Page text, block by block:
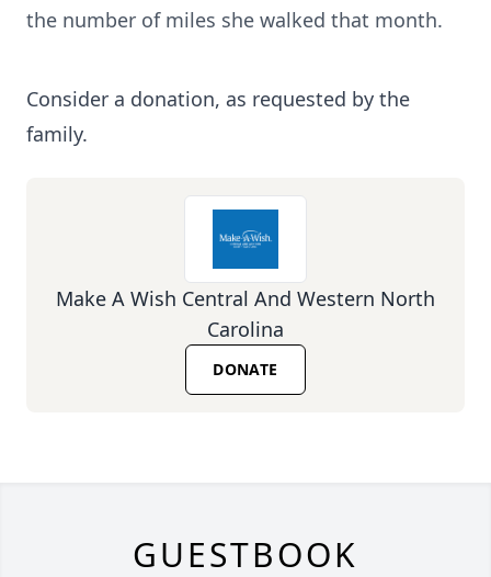
the number of miles she walked that month.
Consider a donation, as requested by the
family.
Make A Wish Central And Western North
Carolina
DONATE
GUESTBOOK